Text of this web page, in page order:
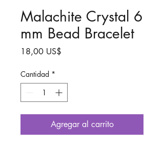
Malachite Crystal 6
mm Bead Bracelet
18,00 US$
Cantidad *
Agregar al carrito